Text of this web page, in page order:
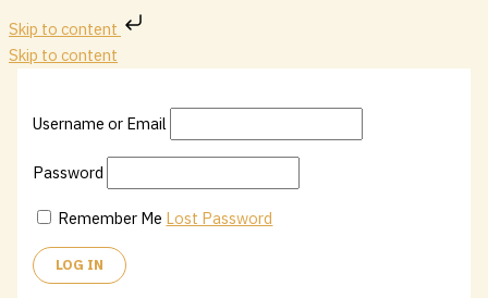
Skip to content
Skip to content
Username or Email
Password
Remember Me Lost Password